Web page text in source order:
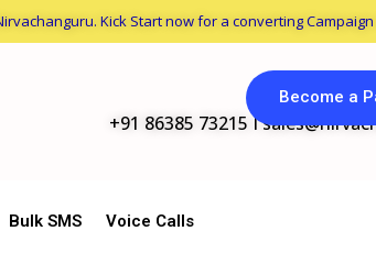
Kick Start now for a converting
+91 86385 73215 I
Become a
Bulk SMS Voice Calls